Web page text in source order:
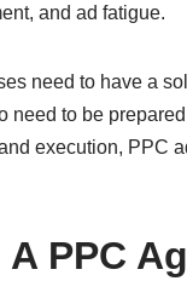
and ad fatigue.
need to have a
to be
execution, PPC
PPC